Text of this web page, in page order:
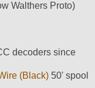
Walthers Proto)
decoders since
(Black) 50' spool